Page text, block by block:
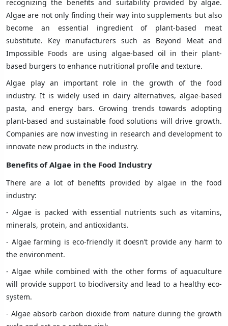
recognizing the benefits and suitability provided by algae.
Algae are not only finding their way into supplements but also
become an essential ingredient of plant-based meat
substitute. Key manufacturers such as Beyond Meat and
Impossible Foods are using algae-based oil in their plant-
based burgers to enhance nutritional profile and texture.
Algae play an important role in the growth of the food
industry. It is widely used in dairy alternatives, algae-based
pasta, and energy bars. Growing trends towards adopting
plant-based and sustainable food solutions will drive growth.
Companies are now investing in research and development to
innovate new products in the industry.
Benefits of Algae in the Food Industry
There are a lot of benefits provided by algae in the food
industry:
- Algae is packed with essential nutrients such as vitamins,
minerals, protein, and antioxidants.
- Algae farming is eco-friendly it doesn’t provide any harm to
the environment.
- Algae while combined with the other forms of aquaculture
will provide support to biodiversity and lead to a healthy eco-
system.
- Algae absorb carbon dioxide from nature during the growth